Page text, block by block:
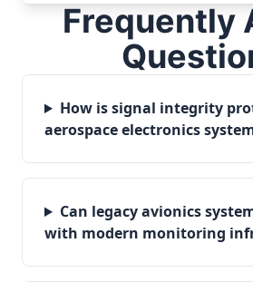
Frequently
How is signal integrity
aerospace electronics
Can legacy avionics
with modern monitoring